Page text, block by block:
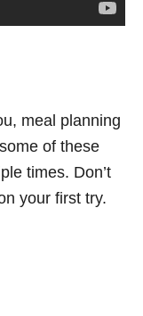
meal planning
of these
times. Don’t
your first try.